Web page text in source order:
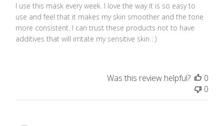
I use this mask every week. I love the way it is so easy to
use and feel that it makes my skin smoother and the tone
more consistent. I can trust these products not to have
additives that will irritate my sensitive skin : )
Was this review helpful?
0
0